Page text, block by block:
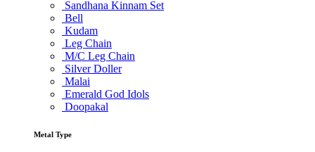
Sandhana Kinnam Set
Bell
Kudam
Leg Chain
M/C Leg Chain
Silver Doller
Malai
Emerald God Idols
Doopakal
Metal Type